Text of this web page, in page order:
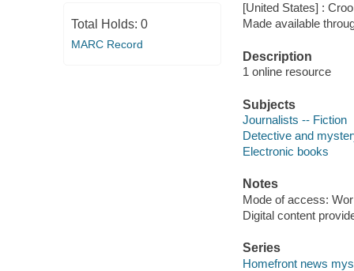
Total Holds: 0
MARC Record
[United States] :
Made available
Description
1 online resource
Subjects
Journalists -- Fiction
Detective and
Electronic books
Notes
Mode of access:
Digital content
Series
Homefront news